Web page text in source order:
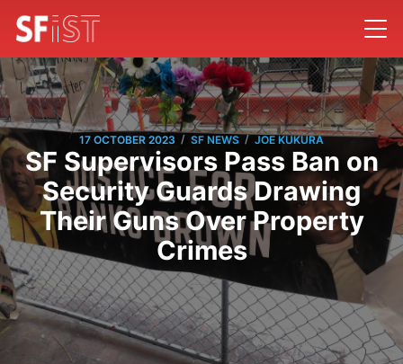
17 OCTOBER 2023 / SF NEWS / JOE KUKURA
SF Supervisors Pass Ban on
Security Guards Drawing
Their Guns Over Property
Crimes